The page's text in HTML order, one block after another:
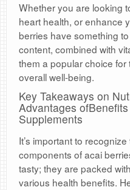
Whether you are looking
heart health, or enhance
berries have something
content, combined with
them a popular choice
overall well-being.
Key Takeaways on
Advantages
Supplements
It’s important to
components of acai
tasty; they are packed
various health benefits.